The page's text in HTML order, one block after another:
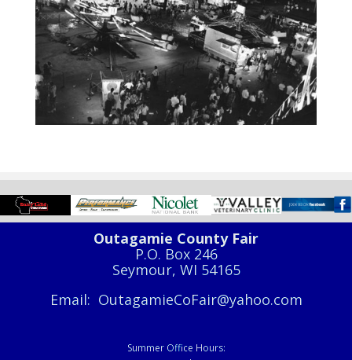
Outagamie County Fair
P.O. Box 246
Seymour, WI 54165
Email: OutagamieCoFair@yahoo.com
Summer Office Hours: